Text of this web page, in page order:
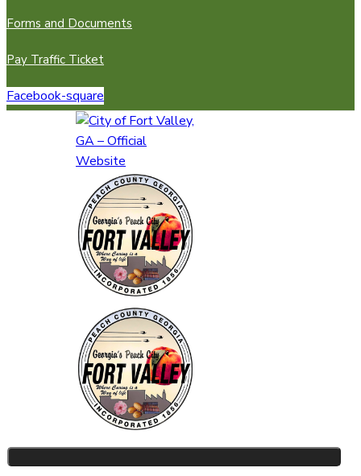
Forms and Documents
Pay Traffic Ticket
Facebook-square